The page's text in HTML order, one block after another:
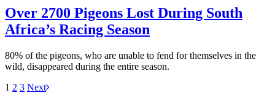
Over 2700 Pigeons Lost During South
Africa’s Racing Season
80% of the pigeons, who are unable to fend for themselves in the
wild, disappeared during the entire season.
1 2 3 Next